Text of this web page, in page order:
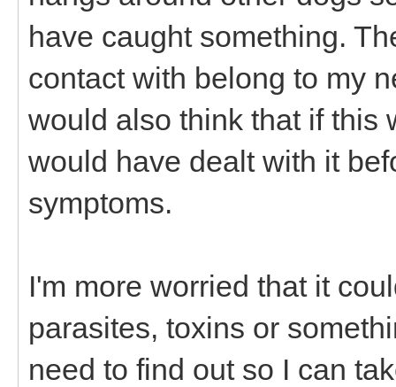
have caught something.
contact with belong to my
would also think that if this
would have dealt with it
symptoms.
I'm more worried that it
parasites, toxins or
need to find out so I can